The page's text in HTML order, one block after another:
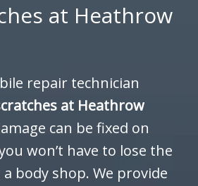
at Heathrow
repair technician
at Heathrow
can be fixed on
won’t have to lose the
body shop. We provide